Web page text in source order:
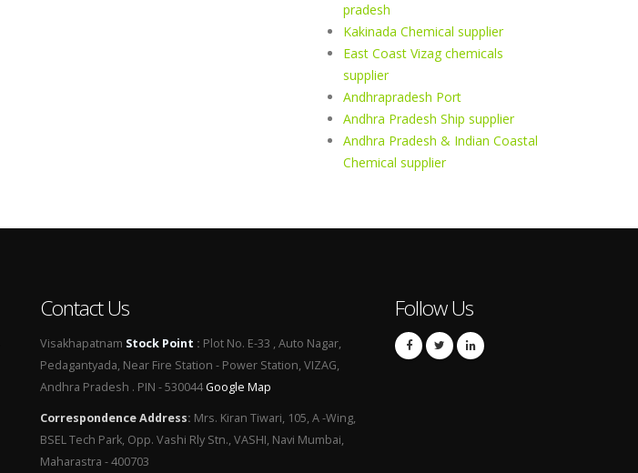
pradesh
Kakinada Chemical supplier
East Coast Vizag chemicals
supplier
Andhrapradesh Port
Andhra Pradesh Ship supplier
Andhra Pradesh & Indian Coastal
Chemical supplier
Contact Us
Visakhapatnam Stock Point : Plot No. E-33 , Auto Nagar,
Pedagantyada, Near Fire Station - Power Station, VIZAG,
Andhra Pradesh . PIN - 530044Google Map
Correspondence Address: Mrs. Kiran Tiwari, 105, A -Wing,
BSEL Tech Park, Opp. Vashi Rly Stn., VASHI, Navi Mumbai,
Maharastra - 400703
Follow Us